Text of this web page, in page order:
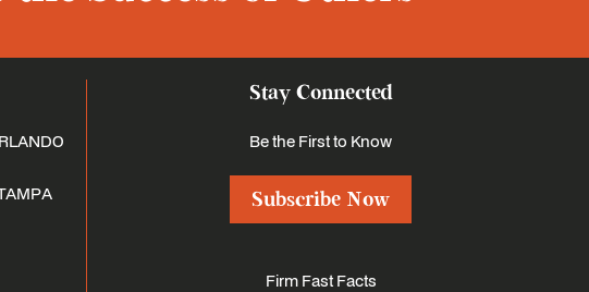
Stay Connected
Be the First to Know
Subscribe Now
Firm Fast Facts